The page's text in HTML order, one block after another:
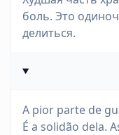
боль. Это
делиться.
A pior parte de
É a solidão dela.